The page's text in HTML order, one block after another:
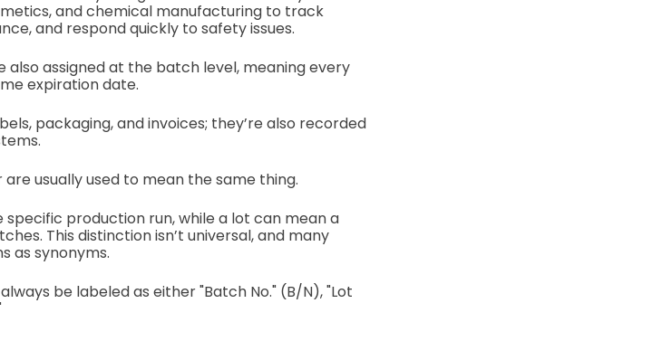
and chemical manufacturing to track
and respond quickly to safety issues.
assigned at the batch level, meaning every
expiration date.
packaging, and invoices; they’re also recorded
usually used to mean the same thing.
production run, while a lot can mean a
This distinction isn’t universal, and many
as synonyms.
be labeled as either "Batch No." (B/N), "Lot